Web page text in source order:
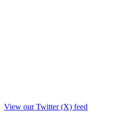
View our Twitter (X) feed